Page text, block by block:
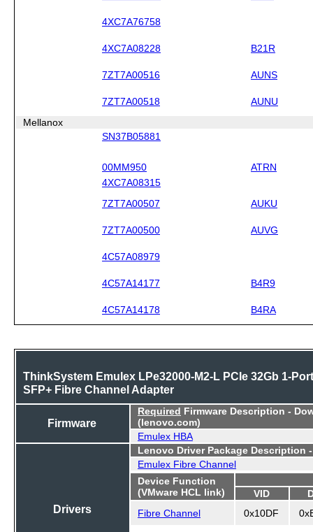
4XC7A76758
4XC7A08228 B21R
7ZT7A00516 AUNS
7ZT7A00518 AUNU
Mellanox
SN37B05881
00MM950
ATRN
4XC7A08315
7ZT7A00507 AUKU
7ZT7A00500 AUVG
4C57A08979
4C57A14177 B4R9
4C57A14178 B4RA
ThinkSystem Emulex LPe32000-M2-L PCIe 32Gb 1-Port
SFP+ Fibre Channel Adapter
Firmware
Required Firmware Description -
(lenovo.com)
Emulex HBA
Drivers
Lenovo Driver Package Description
Emulex Fibre Channel
Device Function
(VMware HCL link)
VID
Fibre Channel
0x10DF